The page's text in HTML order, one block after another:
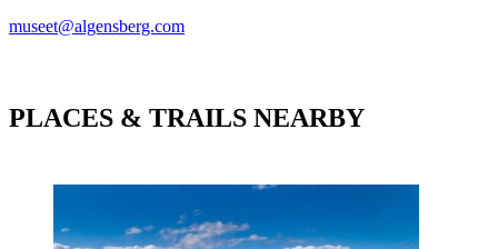
museet@algensberg.com
PLACES & TRAILS NEARBY